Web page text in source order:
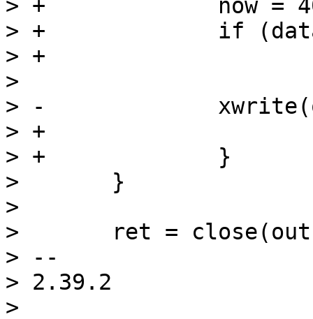
> +		now = 4096 - (insize % 4096);
> +		if (data.csf && now) {
> +			memset(buf, 0x5a, now);
>
> -		xwrite(outfd, buf, now);
> +			xwrite(outfd, buf, now);
> +		}
>  	}
>
>  	ret = close(outfd);
> --
> 2.39.2
>